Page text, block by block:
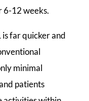
6-12 weeks.
far quicker and
minimal
patients